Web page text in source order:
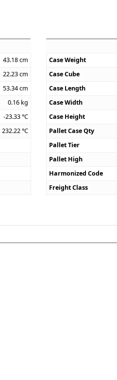
43.18cm
22.23cm
53.34cm
0.16 kg
-23.33°C
232.22°C
Case Weight
Case Cube
Case Length
Case Width
Case Height
Pallet Case Qty
Pallet Tier
Pallet High
Harmonized Code
Freight Class